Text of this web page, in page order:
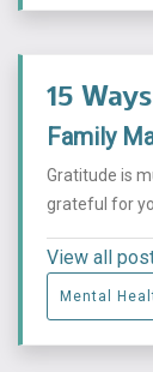
15
Family
Gratitude is
grateful for
View all
Mental